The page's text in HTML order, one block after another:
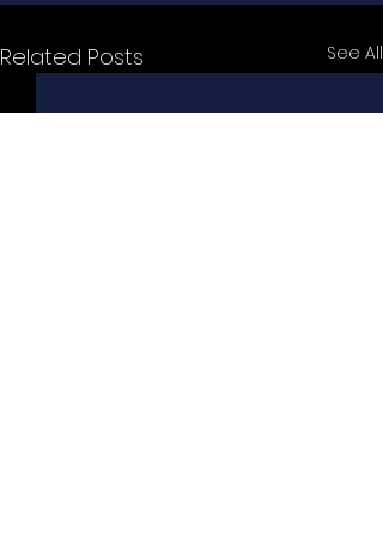
Related Posts See All